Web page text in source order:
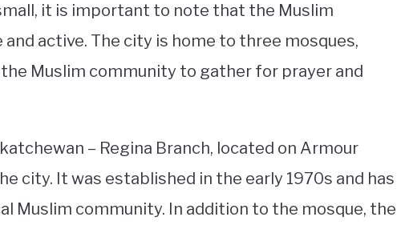
it is important to note that the Muslim
active. The city is home to three mosques,
Muslim community to gather for prayer and
– Regina Branch, located on Armour
city. It was established in the early 1970s and has
Muslim community. In addition to the mosque, the